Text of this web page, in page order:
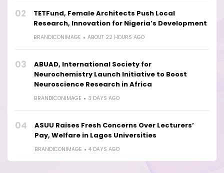
02
TETFund, Female Architects Push Local
Research, Innovation for Nigeria’s Development
BRANDICONIMAGE ABOUT 22 HOURS AGO
03
ABUAD, International Society for
Neurochemistry Launch Initiative to Boost
Neuroscience Research in Africa
BRANDICONIMAGE 3 DAYS AGO
04
ASUU Raises Fresh Concerns Over Lecturers’
Pay, Welfare in Lagos Universities
BRANDICONIMAGE 4 DAYS AGO